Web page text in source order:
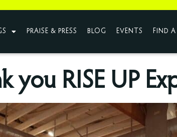
PRAISE & PRESS BLOG EVENTS FIND
you RISE UP